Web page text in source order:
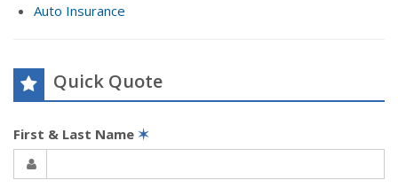
Auto Insurance
Quick Quote
First & Last Name ✶